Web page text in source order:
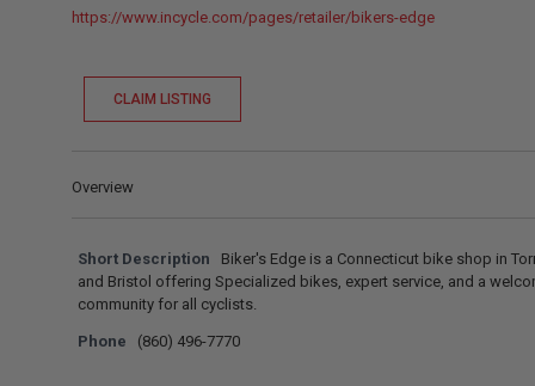
https://www.incycle.com/pages/retailer/bikers-edge
CLAIM LISTING
Overview
Short Description
Biker's Edge is a Connecticut bike shop in
and Bristol offering Specialized bikes, expert service, and a
community for all cyclists.
Phone (860) 496-7770